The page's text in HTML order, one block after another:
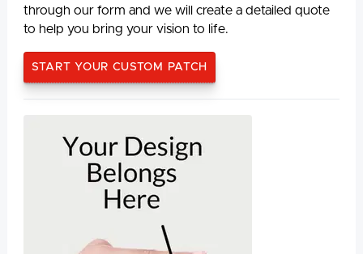
through our form and we will create a detailed quote
to help you bring your vision to life.
START YOUR CUSTOM PATCH